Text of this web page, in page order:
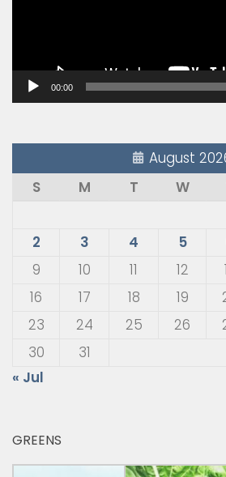
00:00
August
S
M T W
2
3 4 5
9
10 11 12
16
17 18 19
23
24 25 26
30
31
« Jul
GREENS